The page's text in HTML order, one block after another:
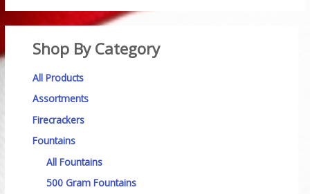
Shop By Category
All Products
Assortments
Firecrackers
Fountains
All Fountains
500 Gram Fountains